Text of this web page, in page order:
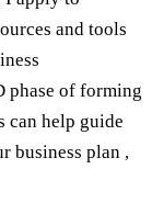
and tools
phase of forming
can help guide
business plan ,